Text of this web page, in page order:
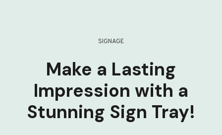
SIGNAGE
Make a Lasting
Impression with a
Stunning Sign Tray!